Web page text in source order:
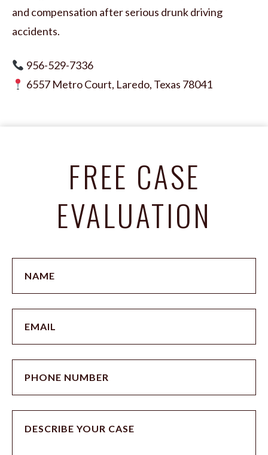
and compensation after serious drunk driving
accidents.
956-529-7336
6557 Metro Court, Laredo, Texas 78041
FREE CASE
EVALUATION